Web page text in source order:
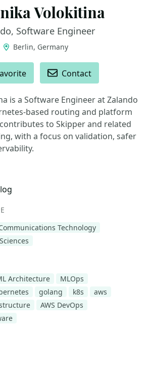
Volokitina
Software Engineer
Berlin, Germany
Contact
is a Software Engineer at Zalando
based routing and platform
to Skipper and related
with a focus on validation, safer
Technology
Architecture
MLOps
golang k8s
aws
AWS DevOps